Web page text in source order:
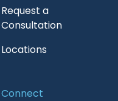
Request a
Consultation
Locations
Connect